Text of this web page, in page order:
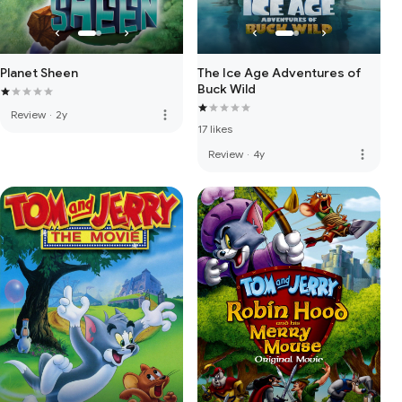
Planet Sheen
Review · 2y more_vert
The Ice Age Adventures of
Buck Wild
17 likes
Review · 4y more_vert